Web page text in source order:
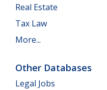
Real Estate
Tax Law
More...
Other Databases
Legal Jobs